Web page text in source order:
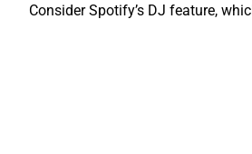
Consider Spotify’s DJ feature,